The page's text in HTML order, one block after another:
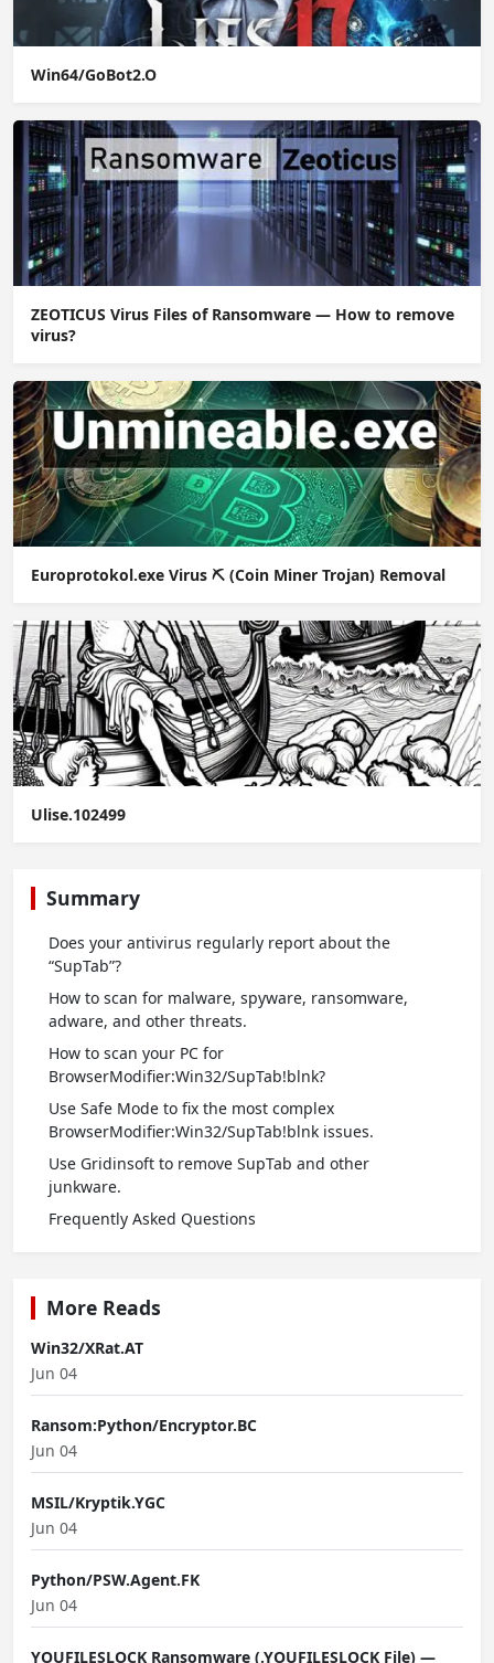
Win64/GoBot2.O
ZEOTICUS Virus Files of Ransomware — How to remove
virus?
Europrotokol.exe Virus ⛏️ (Coin Miner Trojan) Removal
Ulise.102499
Summary
Does your antivirus regularly report about the
“SupTab”?
How to scan for malware, spyware, ransomware,
adware, and other threats.
How to scan your PC for
BrowserModifier:Win32/SupTab!blnk?
Use Safe Mode to fix the most complex
BrowserModifier:Win32/SupTab!blnk issues.
Use Gridinsoft to remove SupTab and other
junkware.
Frequently Asked Questions
More Reads
Win32/XRat.AT
Jun 04
Ransom:Python/Encryptor.BC
Jun 04
MSIL/Kryptik.YGC
Jun 04
Python/PSW.Agent.FK
Jun 04
YOUFILESLOCK Ransomware (.YOUFILESLOCK File) —